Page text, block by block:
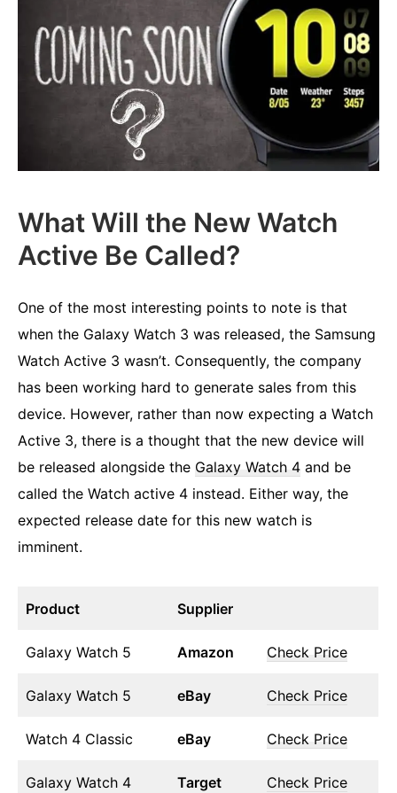
What Will the New Watch
Active Be Called?
One of the most interesting points to note is that
when the Galaxy Watch 3 was released, the Samsung
Watch Active 3 wasn’t. Consequently, the company
has been working hard to generate sales from this
device. However, rather than now expecting a Watch
Active 3, there is a thought that the new device will
be released alongside the Galaxy Watch 4 and be
called the Watch active 4 instead. Either way, the
expected release date for this new watch is
imminent.
Product Supplier
Galaxy Watch 5 Amazon Check Price
Galaxy Watch 5 eBay Check Price
Watch 4 Classic eBay Check Price
Galaxy Watch 4 Target Check Price